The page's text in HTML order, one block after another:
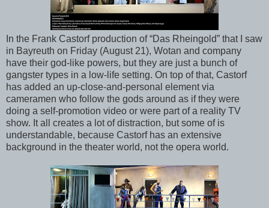
In the Frank Castorf production of “Das Rheingold” that I saw
in Bayreuth on Friday (August 21), Wotan and company
have their god-like powers, but they are just a bunch of
gangster types in a low-life setting. On top of that, Castorf
has added an up-close-and-personal element via
cameramen who follow the gods around as if they were
doing a self-promotion video or were part of a reality TV
show. It all creates a lot of distraction, but some of is
understandable, because Castorf has an extensive
background in the theater world, not the opera world.